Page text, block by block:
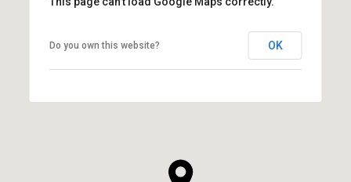
Do you own this website? OK